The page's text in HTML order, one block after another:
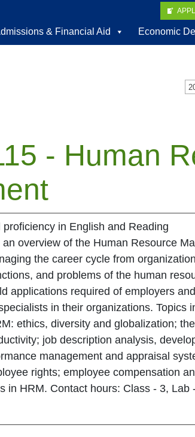
& Financial Aid Economic
- Human
in English and Reading
overview of the Human Resource
the career cycle from
and problems of the human
applications required of employers
in their organizations. Topics
ethics, diversity and globalization;
job description analysis,
management and appraisal
rights; employee compensation
in HRM. Contact hours: Class - 3, Lab